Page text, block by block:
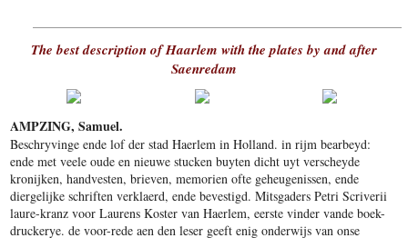
The best description of Haarlem with the plates by and after
Saenredam
AMPZING, Samuel.
Beschryvinge ende lof der stad Haerlem in Holland. in rijm bearbeyd:
ende met veele oude en nieuwe stucken buyten dicht uyt verscheyde
kronijken, handvesten, brieven, memorien ofte geheugenissen, ende
diergelijke schriften verklaerd, ende bevestigd. Mitsgaders Petri Scriverii
laure-kranz voor Laurens Koster van Haerlem, eerste vinder vande boek-
druckerye. de voor-rede aen den leser geeft enig onderwijs van onse